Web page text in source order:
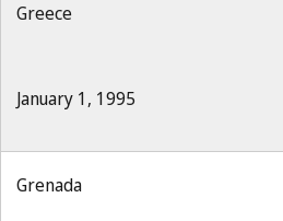
Greece
January 1, 1995
Grenada